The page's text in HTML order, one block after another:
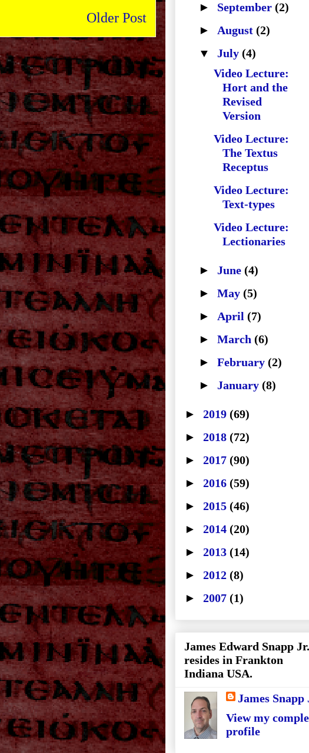
Older Post
► September (2)
► August (2)
▼ July (4)
Video Lecture:
Hort and the
Revised
Version
Video Lecture:
The Textus
Receptus
Video Lecture:
Text-types
Video Lecture:
Lectionaries
► June (4)
► May (5)
► April (7)
► March (6)
► February (2)
► January (8)
► 2019 (69)
► 2018 (72)
► 2017 (90)
► 2016 (59)
► 2015 (46)
► 2014 (20)
► 2013 (14)
► 2012 (8)
► 2007 (1)
James Edward Snapp Jr.
resides in Frankton
Indiana USA.
James Snapp
View my
profile